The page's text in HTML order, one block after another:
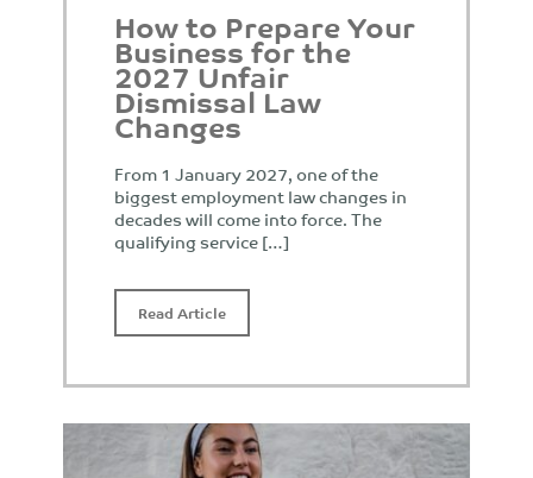
How to Prepare Your
Business for the
2027 Unfair
Dismissal Law
Changes
From 1 January 2027, one of the
biggest employment law changes in
decades will come into force. The
qualifying service […]
Read Article